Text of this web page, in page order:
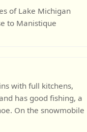
of Lake Michigan
to Manistique
with full kitchens,
has good fishing, a
On the snowmobile